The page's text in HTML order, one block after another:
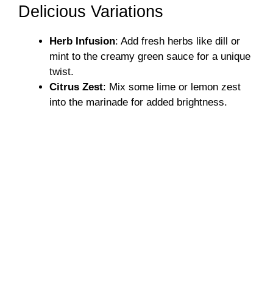
Delicious Variations
Herb Infusion: Add fresh herbs like dill or
mint to the creamy green sauce for a unique
twist.
Citrus Zest: Mix some lime or lemon zest
into the marinade for added brightness.